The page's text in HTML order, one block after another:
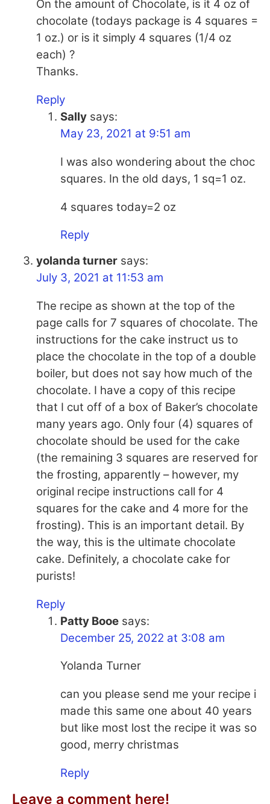
On the amount of Chocolate, is it 4 oz of
chocolate (todays package is 4 squares =
1 oz.) or is it simply 4 squares (1/4 oz
each) ?
Thanks.
Reply
Sally says:
May 23, 2021 at 9:51 am
I was also wondering about the choc
squares. In the old days, 1 sq=1 oz.
4 squares today=2 oz
Reply
yolanda turner says:
July 3, 2021 at 11:53 am
The recipe as shown at the top of the
page calls for 7 squares of chocolate. The
instructions for the cake instruct us to
place the chocolate in the top of a double
boiler, but does not say how much of the
chocolate. I have a copy of this recipe
that I cut off of a box of Baker’s chocolate
many years ago. Only four (4) squares of
chocolate should be used for the cake
(the remaining 3 squares are reserved for
the frosting, apparently – however, my
original recipe instructions call for 4
squares for the cake and 4 more for the
frosting). This is an important detail. By
the way, this is the ultimate chocolate
cake. Definitely, a chocolate cake for
purists!
Reply
Patty Booe says:
December 25, 2022 at 3:08 am
Yolanda Turner
can you please send me your recipe i
made this same one about 40 years
but like most lost the recipe it was so
good, merry christmas
Reply
Leave a comment here!